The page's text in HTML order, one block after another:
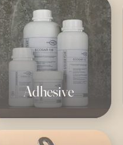
Adhesive